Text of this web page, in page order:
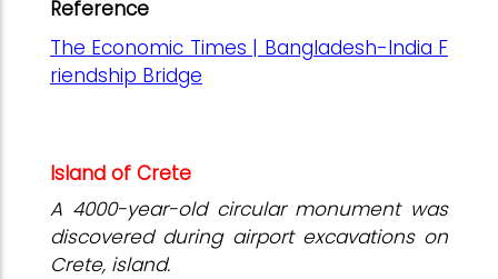
Reference
The Economic Times | Bangladesh-India F
riendship Bridge
Island of Crete
A 4000-year-old circular monument was
discovered during airport excavations on
Crete, island.